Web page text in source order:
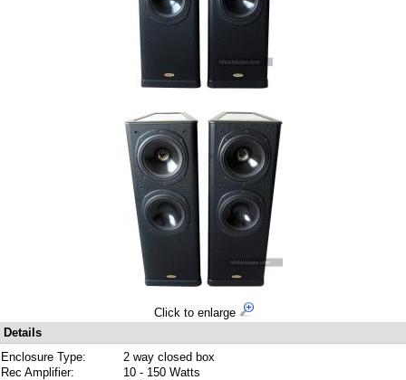
Click to enlarge
Details
Enclosure Type:
2 way closed box
Rec Amplifier:
10 - 150 Watts